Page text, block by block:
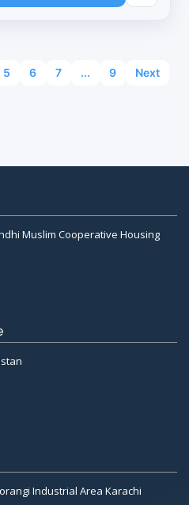
5 6 7 ... 9
Next
Muslim Cooperative Housing
Industrial Area Karachi